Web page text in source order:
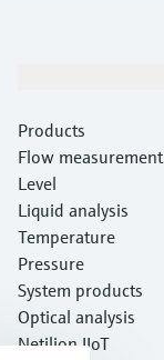
Products
Flow measurement
Level
Liquid analysis
Temperature
Pressure
System products
Optical analysis
Netilion IIoT